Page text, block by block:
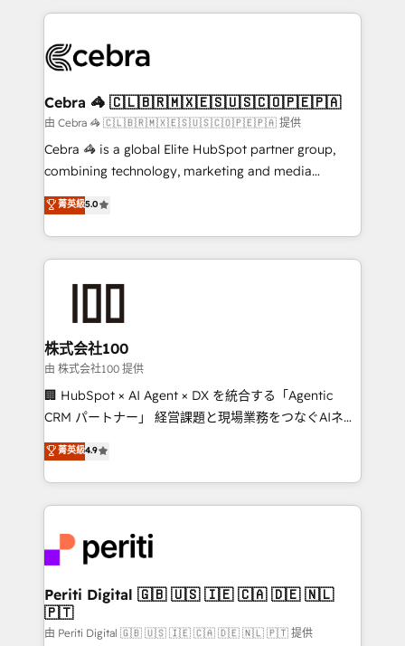
OneMetric that matters most: revenue.
cleaner data, smarter automation, and more
Implementation & Migration · Native & Custom
Reporting & Analytics · GTM Architecture · Sales &
Marketing Enablement If you’re ready to elevate
HubSpot from “just your CRM” to your growth
infrastructure—let’s talk.
Cebra 🦓 🇨🇱🇧🇷🇲🇽🇪🇸🇺🇸🇨🇴🇵🇪🇵🇦
由 Cebra 🦓 🇨🇱🇧🇷🇲🇽🇪🇸🇺🇸🇨🇴🇵🇪🇵🇦 提供
Cebra 🦓 is a global Elite HubSpot partner group,
combining technology, marketing and media
expertise across Latin America and Southern
Europe, with teams across 7 countries. Born in Chile,
we combine local insight with international reach to
help businesses grow through technology, creativity,
end solutions that integrate CRM, AI automation,
inbound and loop marketing, content, and digital
creativity. Our multicultural team works in Spanish,
Portuguese, and English to design scalable strategies
that drive measurable growth. 🌎 Highlights: • 10+
Platform Migration Excellence. • Top 3 Partner of the
Year LATAM 2022, 2023, 2024, 2025. • Partner of the
business with HubSpot? Let Cebra’s experts help
you grow faster, smarter, and with impact.
菁英級5.0
株式会社100
由 株式会社100 提供
🏢 HubSpot × AI Agent × DX を統合する「Agentic
CRM パートナー」 経営課題と現場業務をつなぐAIネイ
ティブ・エージェンシーとして、HubSpot Eliteの実装
力で顧客フロント業務を再設計します。 💡 100inc は何
をする会社か？ HubSpotを共通基盤に、AIエージェン
トを組み込んだ顧客フロント業務（マーケティング・営
ィブ・エージェンシーです。事業部・グループ会社・部
門が分立する組織で、データと業務プロセスのサイロ化
を、CRMを軸とした全社共通基盤に再構築します。意
思決定者・PMO・現場担当者に並走します。 1️⃣
HubSpot導入・活用支援 顧客データの一元化から、
菁英級4.9
Periti Digital 🇬🇧 🇺🇸 🇮🇪 🇨🇦 🇩🇪 🇳🇱
🇵🇹
由 Periti Digital 🇬🇧 🇺🇸 🇮🇪 🇨🇦 🇩🇪 🇳🇱 🇵🇹 提供